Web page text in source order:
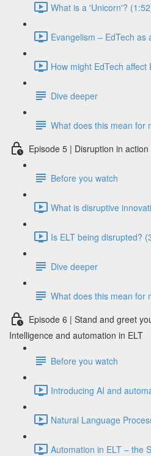
What is a 'Unicorn'?
Evangelism – EdTech as
How might EdTech affect
Dive deeper
What does this mean for
Episode 5 | Disruption in action
Before you watch
What is disruptive
Is ELT being disrupted?
Dive deeper
What does this mean for
Episode 6 | Stand and greet
Intelligence and automation in ELT
Before you watch
Introducing AI and
Natural Language
Automation in ELT – the